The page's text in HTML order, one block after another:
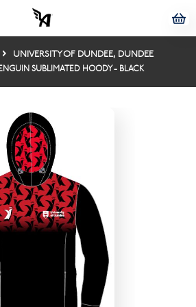
UNIVERSITY OF DUNDEE, DUNDEE
SUBLIMATED HOODY - BLACK